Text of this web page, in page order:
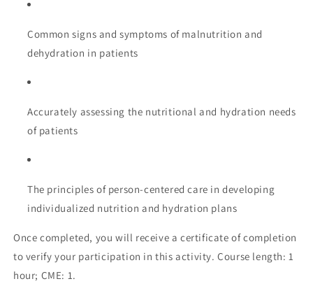
Common signs and symptoms of malnutrition and
dehydration in patients
Accurately assessing the nutritional and hydration needs
of patients
The principles of person-centered care in developing
individualized nutrition and hydration plans
Once completed, you will receive a certificate of completion
to verify your participation in this activity. Course length: 1
hour; CME: 1.